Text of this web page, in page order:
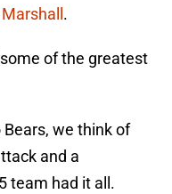
.
of the greatest
we think of
and a
team had it all.